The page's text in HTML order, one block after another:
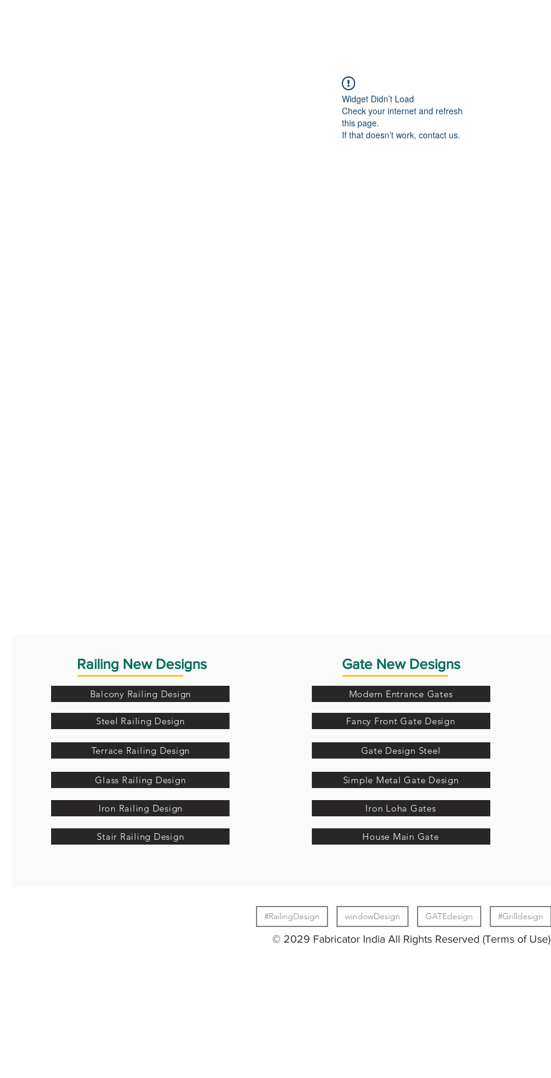
Widget Didn’t Load
Check your internet and refresh
this page.
If that doesn’t work, contact us.
Railing New Designs
Balcony Railing Design
Steel Railing Design
Terrace Railing Design
Glass Railing Design
Iron Railing Design
Stair Railing Design
Gate New Designs
Modern Entrance Gates
Fancy Front Gate Design
Gate Design Steel
Simple Metal Gate Design
Iron Loha Gates
House Main Gate
#RailingDesign windowDesign GATEdesign #Grilldesign
© 2029 Fabricator India All Rights Reserved (Terms of Use)